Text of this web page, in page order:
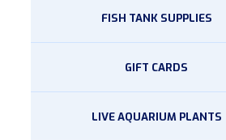
FISH TANK SUPPLIES
GIFT CARDS
LIVE AQUARIUM PLANTS